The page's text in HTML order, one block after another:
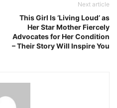
Next article
This Girl Is ‘Living Loud’ as
Her Star Mother Fiercely
Advocates for Her Condition
– Their Story Will Inspire You